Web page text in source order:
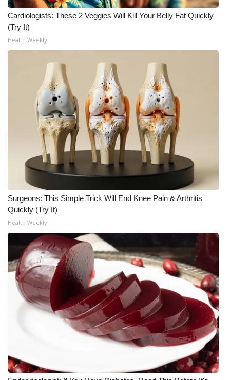
What’s On
Ion Plus
ABOUT US
FCC Applications
About WCBI-TV
Contact Us
Employment
WCBI FCC Reports
Intern With Us
Meet the WCBI Team
Mobile App
WCBI – On-Air Guest Rules
Outdoor Media
Cardiologists: These 2 Veggies Will Kill Your Belly Fat Quickly
(Try It)
Health Weekly
Surgeons: This Simple Trick Will End Knee Pain & Arthritis
Quickly (Try It)
Health Weekly